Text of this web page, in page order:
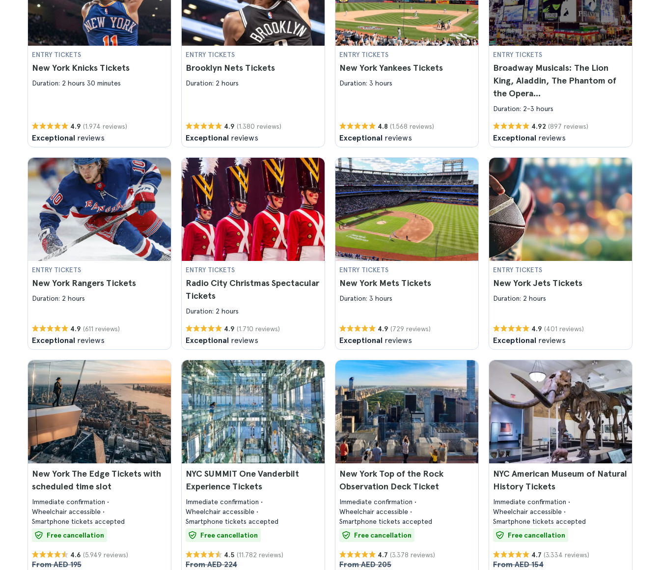
ENTRY TICKETS
New York Knicks Tickets
Duration: 2 hours 30 minutes
4.9 (1.974 reviews)
Exceptional reviews
ENTRY TICKETS
Brooklyn Nets Tickets
Duration: 2 hours
4.9 (1.380 reviews)
Exceptional reviews
ENTRY TICKETS
New York Yankees Tickets
Duration: 3 hours
4.8 (1.568 reviews)
Exceptional reviews
ENTRY TICKETS
Broadway Musicals: The Lion
King, Aladdin, The Phantom of
the Opera...
Duration: 2-3 hours
4.92 (897 reviews)
Exceptional reviews
ENTRY TICKETS
New York Rangers Tickets
Duration: 2 hours
4.9 (611 reviews)
Exceptional reviews
ENTRY TICKETS
Radio City Christmas Spectacular
Tickets
Duration: 2 hours
4.9 (1.710 reviews)
Exceptional reviews
ENTRY TICKETS
New York Mets Tickets
Duration: 3 hours
4.9 (729 reviews)
Exceptional reviews
ENTRY TICKETS
New York Jets Tickets
Duration: 2 hours
4.9 (401 reviews)
Exceptional reviews
New York The Edge Tickets with
scheduled time slot
Immediate confirmation
Wheelchair accessible
Smartphone tickets accepted
Free cancellation
4.6 (5.949 reviews)
From AED 195
NYC SUMMIT One Vanderbilt
Experience Tickets
Immediate confirmation
Wheelchair accessible
Smartphone tickets accepted
Free cancellation
4.5 (11.782 reviews)
From AED 224
New York Top of the Rock
Observation Deck Ticket
Immediate confirmation
Wheelchair accessible
Smartphone tickets accepted
Free cancellation
4.7 (3.378 reviews)
From AED 205
NYC American Museum of Natural
History Tickets
Immediate confirmation
Wheelchair accessible
Smartphone tickets accepted
Free cancellation
4.7 (3.334 reviews)
From AED 154